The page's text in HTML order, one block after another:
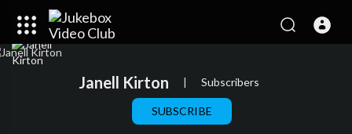
Janell Kirton | Subscribers
SUBSCRIBE